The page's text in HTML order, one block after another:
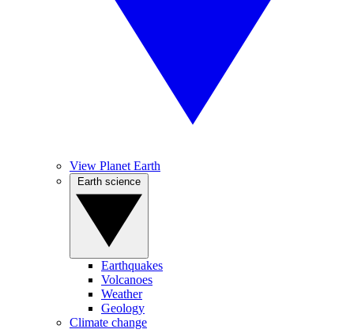
View Planet Earth
Earthquakes
Volcanoes
Weather
Geology
Climate change